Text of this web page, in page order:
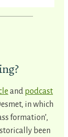
and podcast
in which
formation’,
been